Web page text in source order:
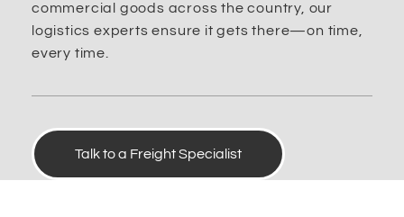
commercial goods across the country, our
logistics experts ensure it gets there—on time,
every time.
Talk to a Freight Specialist